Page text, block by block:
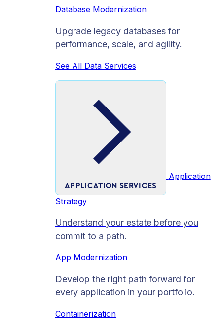
Database Modernization
Upgrade legacy databases for
performance, scale, and agility.
See All Data Services
APPLICATION SERVICES
Application
Strategy
Understand your estate before you
commit to a path.
App Modernization
Develop the right path forward for
every application in your portfolio.
Containerization